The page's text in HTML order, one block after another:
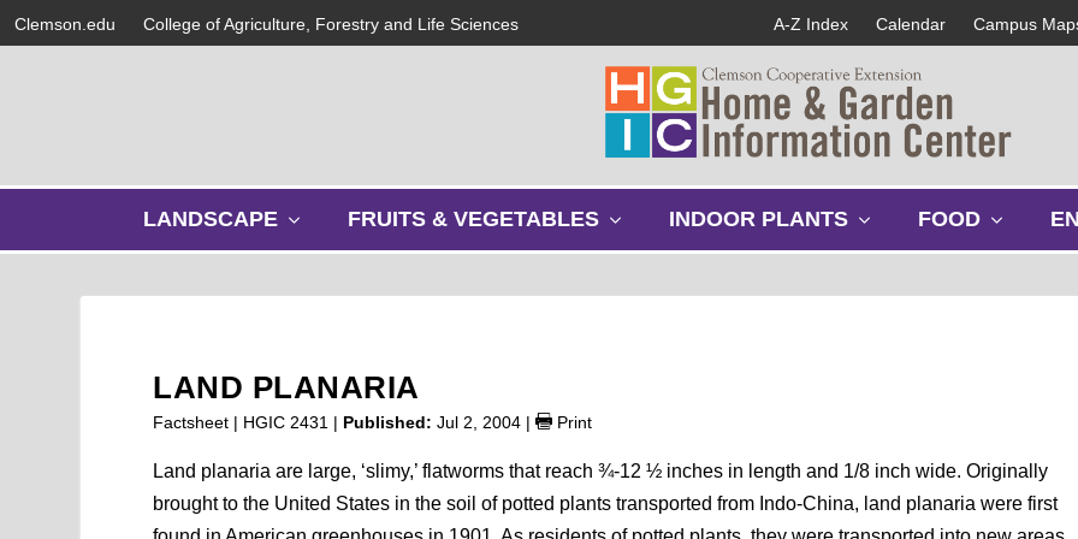
Clemson.edu College of Agriculture, Forestry and Life Sciences A-Z Index Calendar Campus
LANDSCAPE
w
m
e
u
FRUITS & VEGETABLES
w
u
INDOOR PLANTS
w
u
FOOD
w
u
LAND PLANARIA
Factsheet | HGIC 2431 | Published: Jul 2, 2004 | Print
Land planaria are large, ‘slimy,’ flatworms that reach ¾-12 ½ inches in length and 1/8 inch wide. Originally
brought to the United States in the soil of potted plants transported from Indo-China, land planaria were first